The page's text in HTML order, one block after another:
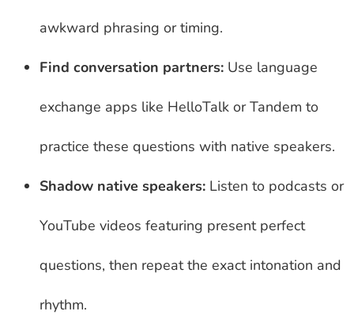
awkward phrasing or timing.
Find conversation partners: Use language
exchange apps like HelloTalk or Tandem to
practice these questions with native speakers.
Shadow native speakers: Listen to podcasts or
YouTube videos featuring present perfect
questions, then repeat the exact intonation and
rhythm.